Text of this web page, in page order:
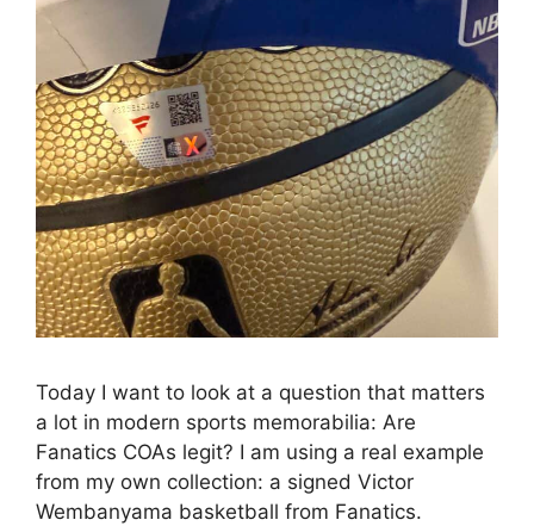
Today I want to look at a question that matters
a lot in modern sports memorabilia: Are
Fanatics COAs legit? I am using a real example
from my own collection: a signed Victor
Wembanyama basketball from Fanatics.